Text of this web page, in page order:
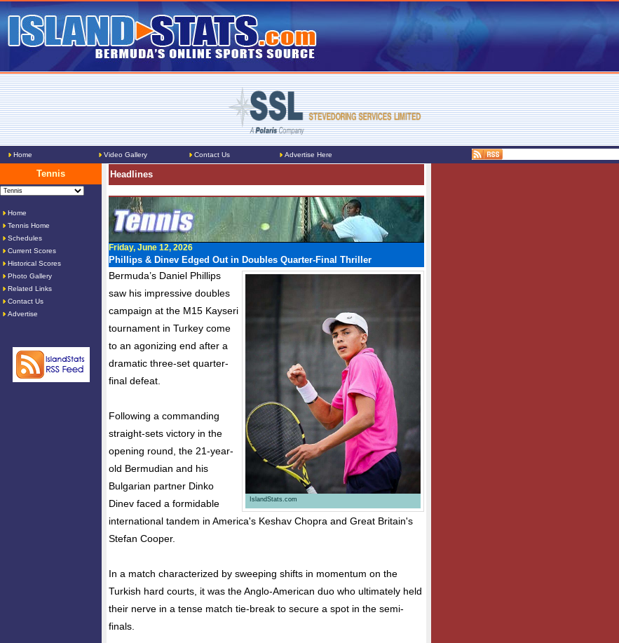
Home Video Gallery Contact Us Advertise Here
Tennis
Home
Tennis Home
Schedules
Current Scores
Historical Scores
Photo Gallery
Related Links
Contact Us
Advertise
Headlines
Friday, June 12, 2026
Phillips & Dinev Edged Out in Doubles Quarter-Final Thriller
IslandStats.com
Bermuda’s Daniel Phillips
saw his impressive doubles
campaign at the M15 Kayseri
tournament in Turkey come
to an agonizing end after a
dramatic three-set quarter-
final defeat.
Following a commanding
straight-sets victory in the
opening round, the 21-year-
old Bermudian and his
Bulgarian partner Dinko
Dinev faced a formidable
international tandem in America's Keshav Chopra and Great Britain's
Stefan Cooper.
In a match characterized by sweeping shifts in momentum on the
Turkish hard courts, it was the Anglo-American duo who ultimately held
their nerve in a tense match tie-break to secure a spot in the semi-
finals.